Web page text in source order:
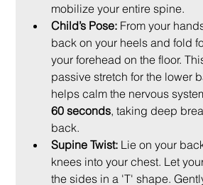
mobilize your entire spine.
Child’s Pose: From your
back on your heels and fold
your forehead on the floor.
passive stretch for the lower
helps calm the nervous
60 seconds, taking deep
back.
Supine Twist: Lie on your
knees into your chest. Let
the sides in a 'T' shape.